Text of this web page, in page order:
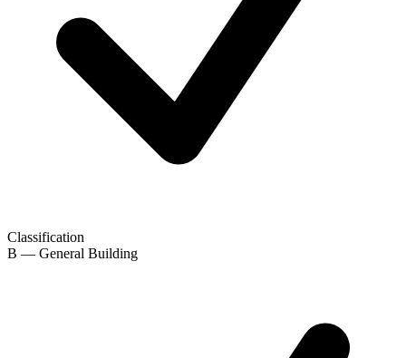
Classification
B — General Building